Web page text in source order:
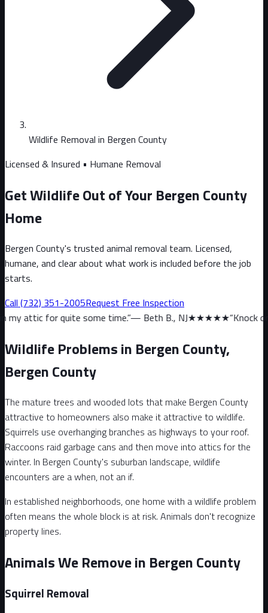
Wildlife Removal in Bergen County
Licensed & Insured • Humane Removal
Get Wildlife Out of Your Bergen County
Home
Bergen County's trusted animal removal team. Licensed,
humane, and clear about what work is included before the job
starts.
Call (732) 351-2005Request Free Inspection
some time.”— Beth B., NJ★★★★★“Knock on wood, we
Wildlife Problems in Bergen County,
Bergen County
The mature trees and wooded lots that make Bergen County
attractive to homeowners also make it attractive to wildlife.
Squirrels use overhanging branches as highways to your roof.
Raccoons raid garbage cans and then move into attics for the
winter. In Bergen County's suburban landscape, wildlife
encounters are a when, not an if.
In established neighborhoods, one home with a wildlife problem
often means the whole block is at risk. Animals don't recognize
property lines.
Animals We Remove in Bergen County
Squirrel Removal